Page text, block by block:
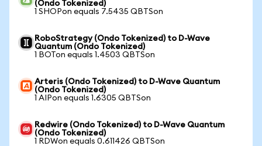
(Ondo Tokenized)
1 SHOPon equals 7.5435 QBTSon
RoboStrategy (Ondo Tokenized) to D-Wave
Quantum (Ondo Tokenized)
1 BOTon equals 1.4503 QBTSon
Arteris (Ondo Tokenized) to D-Wave Quantum
(Ondo Tokenized)
1 AIPon equals 1.6305 QBTSon
Redwire (Ondo Tokenized) to D-Wave Quantum
(Ondo Tokenized)
1 RDWon equals 0.611426 QBTSon